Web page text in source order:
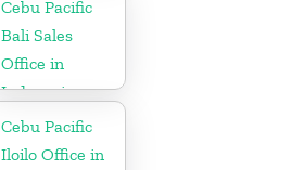
Cebu Pacific
Bali Sales
Office in
Indonesia
Cebu Pacific
Iloilo Office in